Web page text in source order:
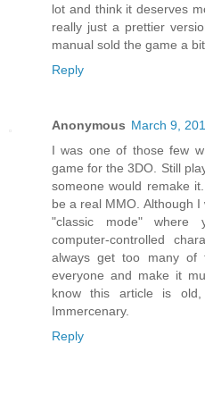
lot and think it deserves
really just a prettier
manual sold the game a
Reply
Anonymous March 9,
I was one of those few
game for the 3DO. Still
someone would remake
be a real MMO. Although
"classic mode" where
computer-controlled
always get too many of
everyone and make it
know this article is
Immercenary.
Reply